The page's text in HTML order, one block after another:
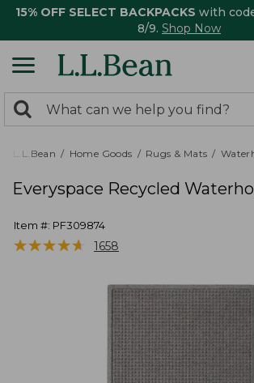
15% OFF SELECT BACKPACKS with
8/9. Shop Now
search
returned.
Search:
L.L.Bean Home Goods Rugs & Mats
Everyspace Recycled
Item #: PF309874
★★★★★
★★★★★ 1658